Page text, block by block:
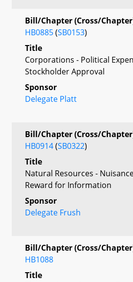
Bill/Chapter (Cross/
HB0885(SB0153)
Title
Corporations - Political
Stockholder Approval
Sponsor
Delegate Platt
Bill/Chapter (Cross/
HB0914(SB0322)
Title
Natural Resources -
Reward for Information
Sponsor
Delegate Frush
Bill/Chapter (Cross/
HB1088
Title